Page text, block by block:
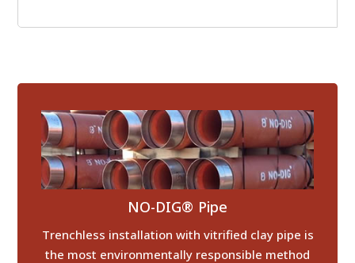
NO-DIG® Pipe
Trenchless installation with vitrified clay pipe is
the most environmentally responsible method